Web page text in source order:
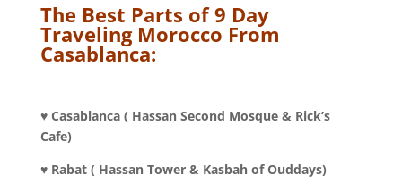
The Best Parts of 9 Day
Traveling Morocco From
Casablanca:
♥ Casablanca ( Hassan Second Mosque & Rick’s
Cafe)
♥ Rabat ( Hassan Tower & Kasbah of Ouddays)